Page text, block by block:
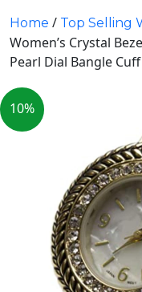
Home / Top Selling
Women’s Crystal
Pearl Dial Bangle
10%